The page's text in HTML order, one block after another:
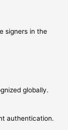
signers in the
globally.
authentication.